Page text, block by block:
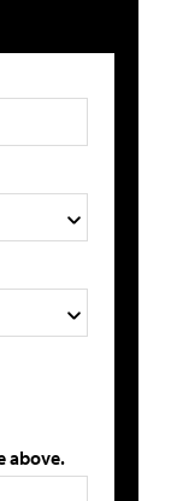
above.